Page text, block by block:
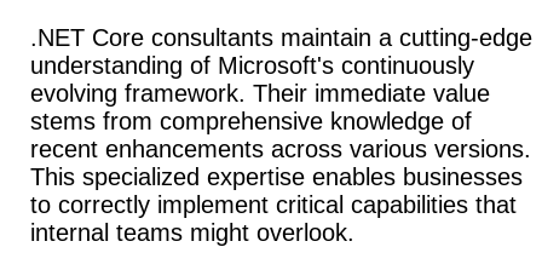
.NET Core consultants maintain a cutting-edge
understanding of Microsoft's continuously
evolving framework. Their immediate value
stems from comprehensive knowledge of
recent enhancements across various versions.
This specialized expertise enables businesses
to correctly implement critical capabilities that
internal teams might overlook.